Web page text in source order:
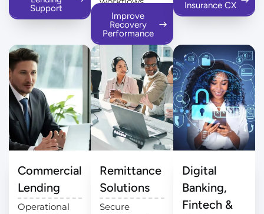
Support
Improve
Recovery
Performance
Insurance CX
Commercial
Lending
Operational
Remittance
Solutions
Secure
Digital
Banking,
Fintech &